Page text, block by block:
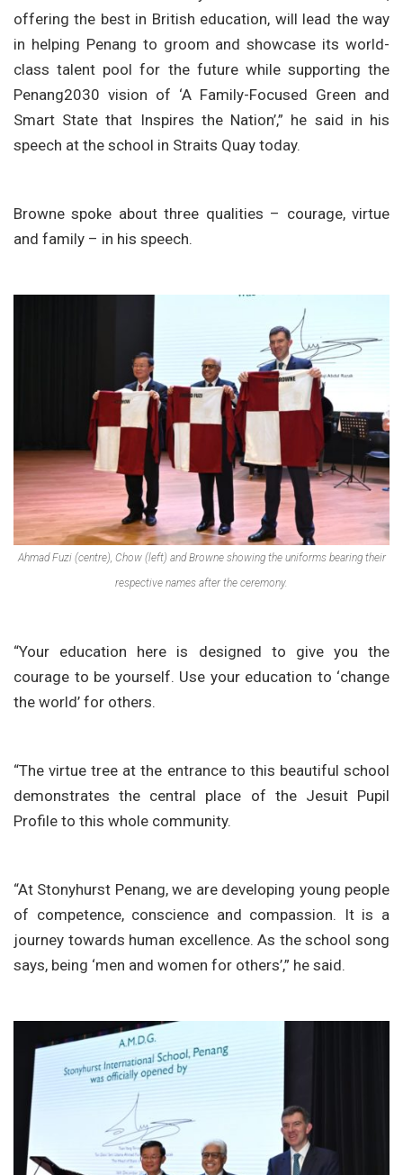
offering the best in British education, will lead the way
in helping Penang to groom and showcase its world-
class talent pool for the future while supporting the
Penang2030 vision of ‘A Family-Focused Green and
Smart State that Inspires the Nation’,” he said in his
speech at the school in Straits Quay today.
Browne spoke about three qualities – courage, virtue
and family – in his speech.
Ahmad Fuzi (centre), Chow (left) and Browne showing the uniforms bearing their
respective names after the ceremony.
“Your education here is designed to give you the
courage to be yourself. Use your education to ‘change
the world’ for others.
“The virtue tree at the entrance to this beautiful school
demonstrates the central place of the Jesuit Pupil
Profile to this whole community.
“At Stonyhurst Penang, we are developing young people
of competence, conscience and compassion. It is a
journey towards human excellence. As the school song
says, being ‘men and women for others’,” he said.